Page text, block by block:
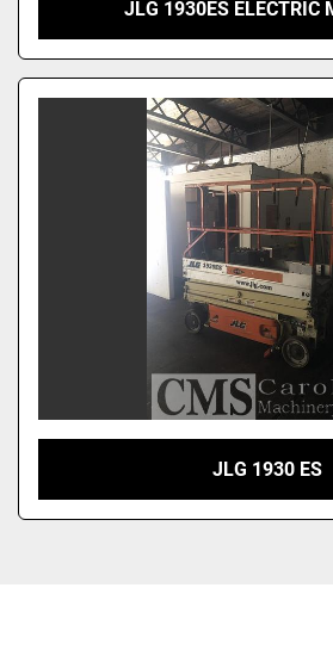
JLG 1930ES ELECTRIC
JLG 1930 ES